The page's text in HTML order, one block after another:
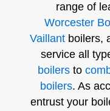
range of
Worcester
Vaillant boilers,
service all
boilersto
boilers. As
entrust your